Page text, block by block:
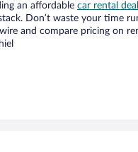
an affordable car rental
Don’t waste your time
and compare pricing on